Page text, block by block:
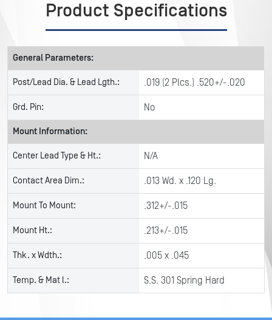
Product Specifications
General Parameters:
Post/Lead Dia. & Lead Lgth.: .019 (2 Plcs.) .520+/-.020
Grd. Pin: No
Mount Information:
Center Lead Type & Ht.: N/A
Contact Area Dim.: .013 Wd. x .120 Lg.
Mount To Mount: .312+/-.015
Mount Ht.: .213+/-.015
Thk. x Wdth.: .005 x .045
Temp. & Mat l.: S.S. 301 Spring Hard